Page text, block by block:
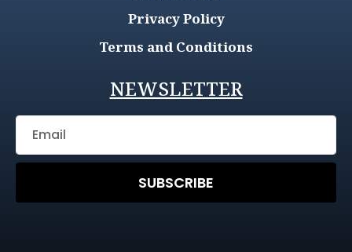
Privacy Policy
Terms and Conditions
NEWSLETTER
SUBSCRIBE